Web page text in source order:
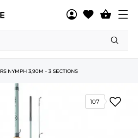

RS NYMPH 3,90M - 3 SECTIONS
107